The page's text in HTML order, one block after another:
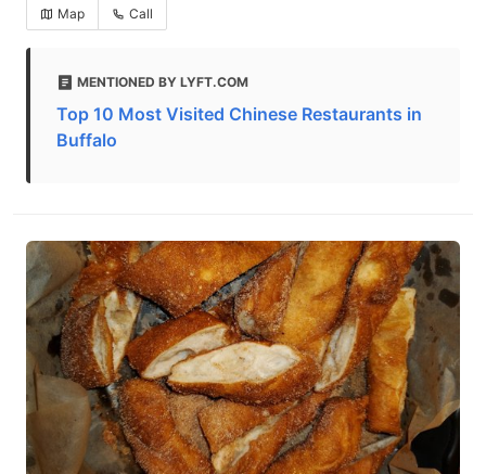
Map Call
MENTIONED BY LYFT.COM
Top 10 Most Visited Chinese Restaurants in
Buffalo